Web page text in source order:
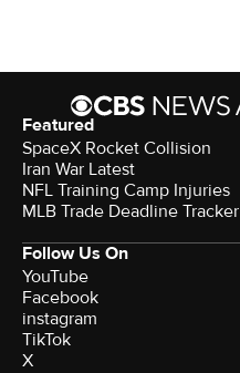
Featured
SpaceX Rocket Collision
Iran War Latest
NFL Training Camp Injuries
MLB Trade Deadline Tracker
Follow Us On
YouTube
Facebook
instagram
TikTok
X